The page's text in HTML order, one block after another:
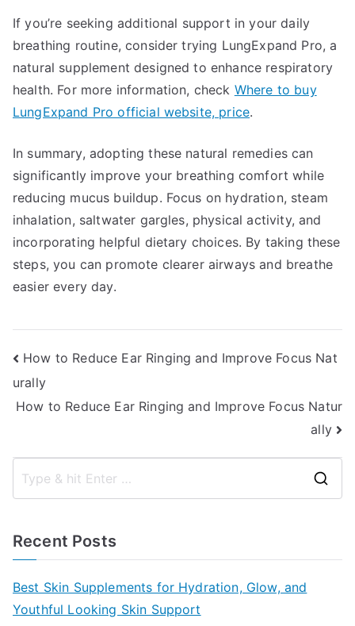
If you’re seeking additional support in your daily
breathing routine, consider trying LungExpand Pro, a
natural supplement designed to enhance respiratory
health. For more information, check Where to buy
LungExpand Pro official website, price.
In summary, adopting these natural remedies can
significantly improve your breathing comfort while
reducing mucus buildup. Focus on hydration, steam
inhalation, saltwater gargles, physical activity, and
incorporating helpful dietary choices. By taking these
steps, you can promote clearer airways and breathe
easier every day.
Post
navigation
How to Reduce Ear Ringing and Improve Focus Nat
urally
How to Reduce Ear Ringing and Improve Focus Natur
ally
Recent Posts
Best Skin Supplements for Hydration, Glow, and
Youthful Looking Skin Support